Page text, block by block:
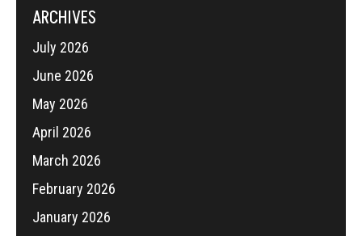
ARCHIVES
July 2026
June 2026
May 2026
April 2026
March 2026
February 2026
January 2026